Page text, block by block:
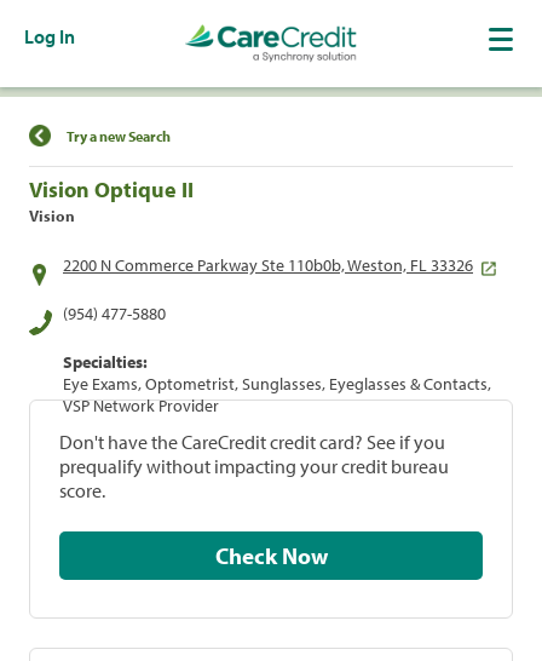
Log In
Find a Location
Try a new Search
Vision Optique II
Vision
2200 N Commerce Parkway Ste 110b0b, Weston, FL 33326
(954) 477-5880
Specialties:
Eye Exams, Optometrist, Sunglasses, Eyeglasses & Contacts,
VSP Network Provider
Don't have the CareCredit credit card? See if you
prequalify without impacting your credit bureau
score.
Check Now